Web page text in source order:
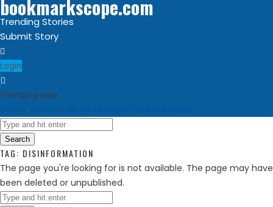
bookmarkscope.com
Trending Stories
Submit Story
Login
Trending now
Search
TAG: DISINFORMATION
The page you're looking for is not available. The page may have
been deleted or unpublished.